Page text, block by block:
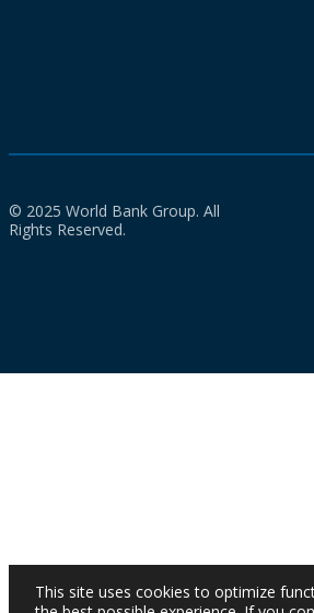
© 2025 World Bank Group. All
Rights Reserved.
This site uses cookies to optimize